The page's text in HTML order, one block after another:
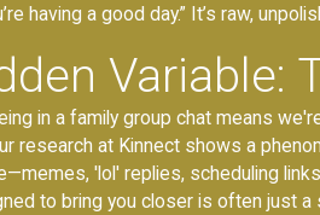
having a good day.” It’s raw,
Variable:
in a family group chat means
research at Kinnect shows a
'lol' replies, scheduling
to bring you closer is often just